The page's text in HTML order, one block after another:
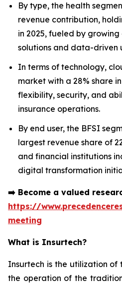
By type, the health
revenue contribution,
in 2025, fueled by
solutions and data-driven
In terms of technology,
market with a 28% share
flexibility, security, and
insurance operations.
By end user, the BFSI
largest revenue share of
and financial institutions
digital transformation
➡️ Become a valued
https://
meeting
What is Insurtech?
Insurtech is the utilization
the operation of the